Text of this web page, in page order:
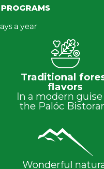
a year
Traditional
flavors
In a modern
the Palóc
Wonderful